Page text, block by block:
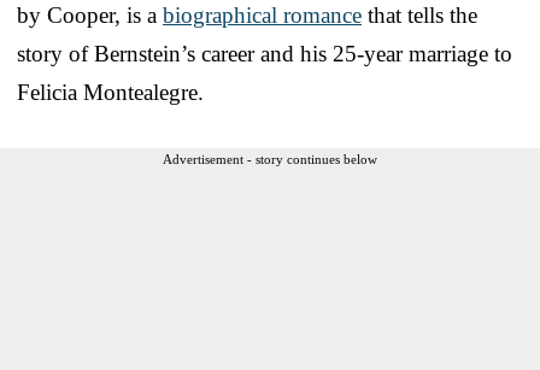
by Cooper, is a biographical romance that tells the
story of Bernstein’s career and his 25-year marriage to
Felicia Montealegre.
Advertisement - story continues below